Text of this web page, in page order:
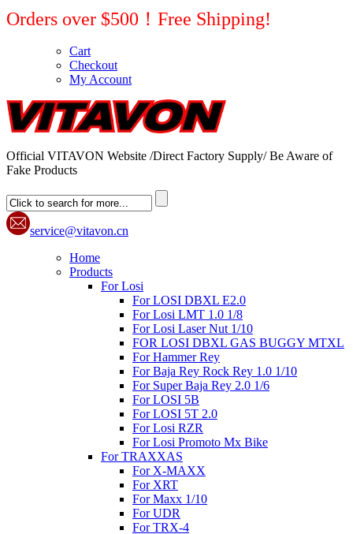
Orders over $500！Free Shipping!
Cart
Checkout
My Account
Official VITAVON Website /Direct Factory Supply/ Be Aware of
Fake Products
service@vitavon.cn
Home
Products
For Losi
For LOSI DBXL E2.0
For Losi LMT 1.0 1/8
For Losi Laser Nut 1/10
FOR LOSI DBXL GAS BUGGY MTXL
For Hammer Rey
For Baja Rey Rock Rey 1.0 1/10
For Super Baja Rey 2.0 1/6
For LOSI 5B
For LOSI 5T 2.0
For Losi RZR
For Losi Promoto Mx Bike
For TRAXXAS
For X-MAXX
For XRT
For Maxx 1/10
For UDR
For TRX-4